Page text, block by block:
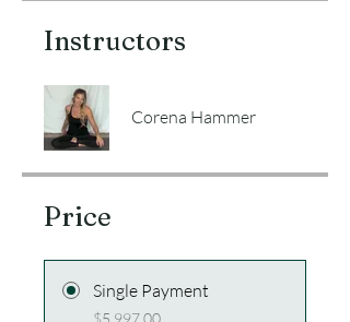
Instructors
Corena Hammer
Price
Single Payment
$5,997.00